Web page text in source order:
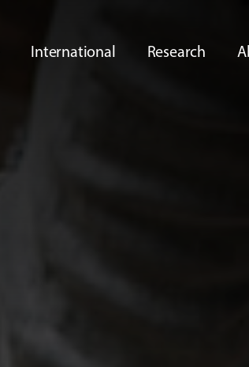
International Research